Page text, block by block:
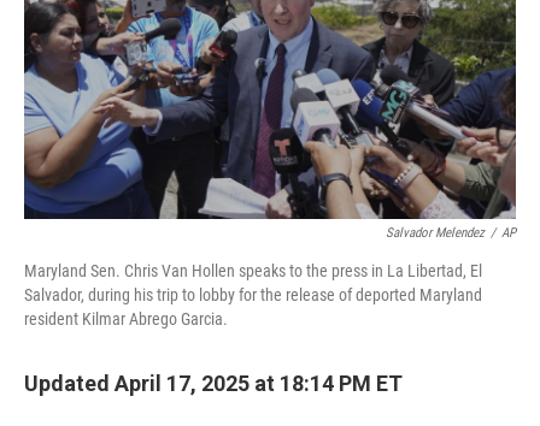
Salvador Melendez / AP
Maryland Sen. Chris Van Hollen speaks to the press in La Libertad, El
Salvador, during his trip to lobby for the release of deported Maryland
resident Kilmar Abrego Garcia.
Updated April 17, 2025 at 18:14 PM ET